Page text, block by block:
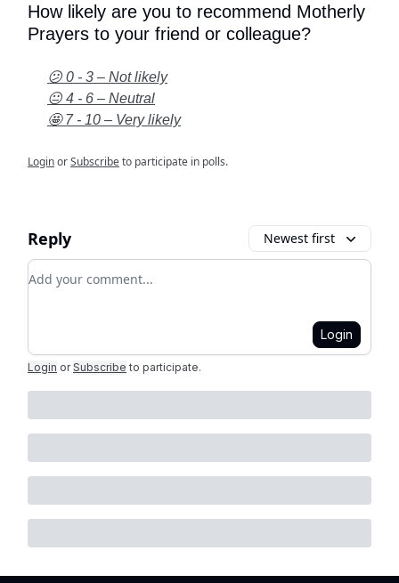
How likely are you to recommend Motherly
Prayers to your friend or colleague?
😕 0 - 3 – Not likely
😐 4 - 6 – Neutral
🤩 7 - 10 – Very likely
LoginorSubscribeto participate in polls.
Reply Newest first
Add your comment
Login
Login or Subscribe to participate.